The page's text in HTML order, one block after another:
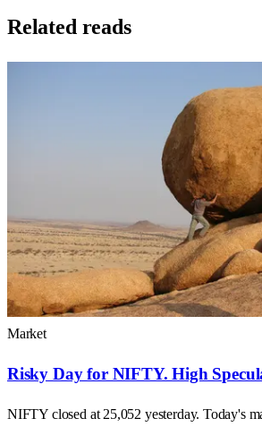
Related reads
Market
Risky Day for NIFTY. High
NIFTY closed at 25,052 yesterday. Today's